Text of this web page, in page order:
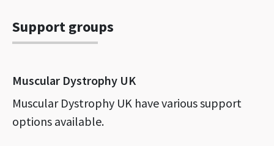
Support groups
Muscular Dystrophy UK
Muscular Dystrophy UK have various support
options available.